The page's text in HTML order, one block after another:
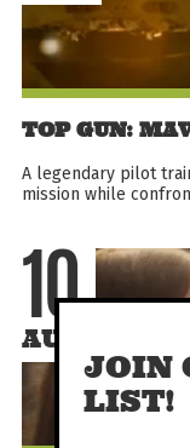
TOP GUN:
A legendary pilot
mission while
10
AUG
JOIN
LIST!